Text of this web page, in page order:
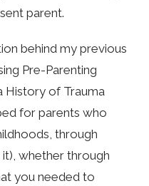
parent.
behind my previous
Pre-Parenting
History of Trauma
for parents who
through
whether through
you needed to